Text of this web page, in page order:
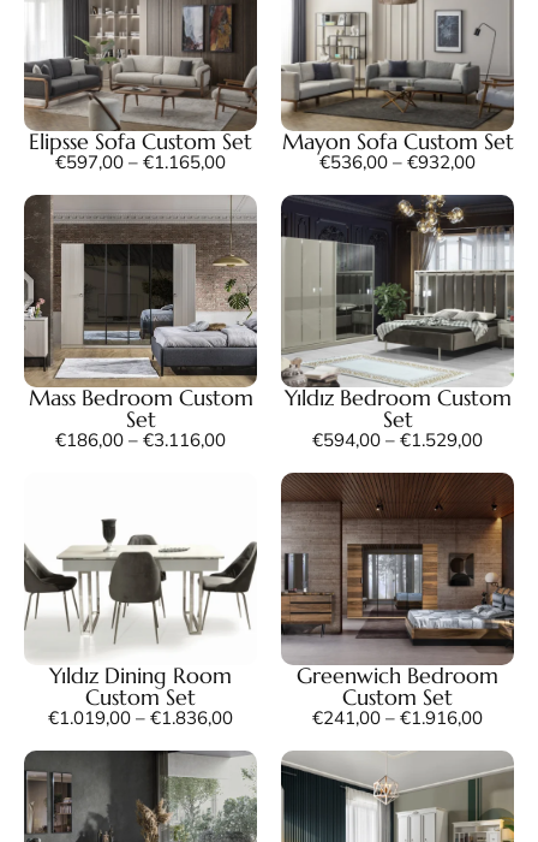
Elipsse Sofa Custom Set
€597,00 – €1.165,00
Mayon Sofa Custom Set
€536,00 – €932,00
Mass Bedroom Custom
Set
€186,00 – €3.116,00
Yıldız Bedroom Custom
Set
€594,00 – €1.529,00
Yıldız Dining Room
Custom Set
€1.019,00 – €1.836,00
Greenwich Bedroom
Custom Set
€241,00 – €1.916,00